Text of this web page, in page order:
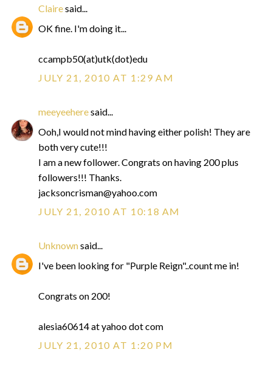
Clairesaid...
OK fine. I'm doing it...
ccampb50(at)utk(dot)edu
JULY 21, 2010 AT 1:29 AM
meeyeeheresaid...
Ooh,I would not mind having either polish! They are
both very cute!!!
I am a new follower. Congrats on having 200 plus
followers!!! Thanks.
jacksoncrisman@yahoo.com
JULY 21, 2010 AT 10:18 AM
Unknownsaid...
I've been looking for "Purple Reign"..count me in!
Congrats on 200!
alesia60614 at yahoo dot com
JULY 21, 2010 AT 1:20 PM